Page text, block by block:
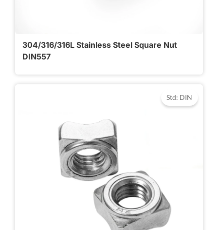
304/316/316L Stainless Steel Square Nut
DIN557
Std: DIN